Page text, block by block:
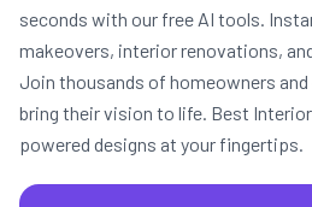
seconds with our free AI tools.
makeovers, interior renovations,
Join thousands of homeowners
bring their vision to life. Best
powered designs at your fingertips.